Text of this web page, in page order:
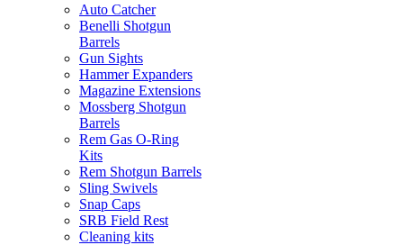
Auto Catcher
Benelli Shotgun
Barrels
Gun Sights
Hammer Expanders
Magazine Extensions
Mossberg Shotgun
Barrels
Rem Gas O-Ring
Kits
Rem Shotgun Barrels
Sling Swivels
Snap Caps
SRB Field Rest
Cleaning kits